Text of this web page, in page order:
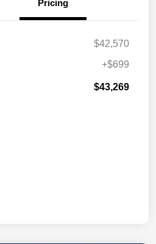
Pricing
$42,570
+$699
$43,269